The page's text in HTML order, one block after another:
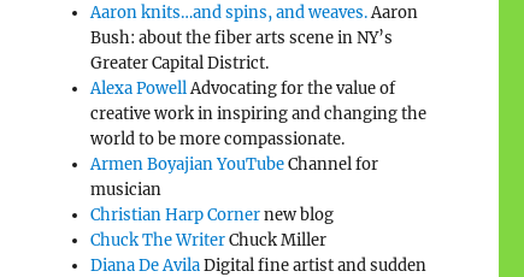
Aaron knits…and spins, and weaves.Aaron
Bush: about the fiber arts scene in NY’s
Greater Capital District.
Alexa PowellAdvocating for the value of
creative work in inspiring and changing the
world to be more compassionate.
Armen Boyajian YouTubeChannel for
musician
Christian Harp Cornernew blog
Chuck The WriterChuck Miller
Diana De AvilaDigital fine artist and sudden